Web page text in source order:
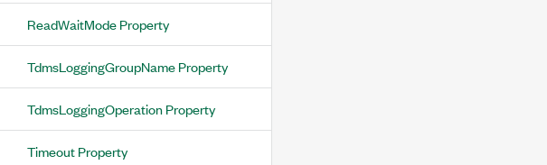
ReadWaitMode Property
TdmsLoggingGroupName Property
TdmsLoggingOperation Property
Timeout Property